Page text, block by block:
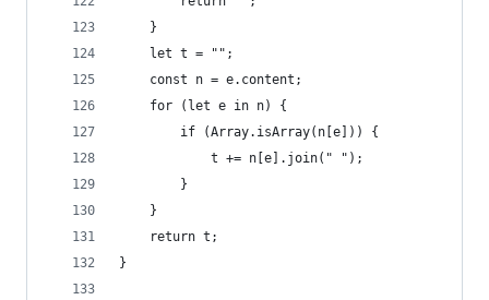
	}
	let t = "";
	const n = e.content;
	for (let e in n) {
		if (Array.isArray(n[e])) {
			t += n[e].join(" ");
		}
	}
	return t;
}